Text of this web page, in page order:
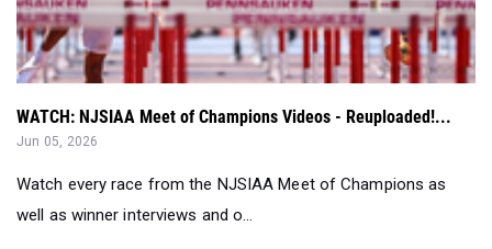
WATCH: NJSIAA Meet of Champions Videos - Reuploaded!...
Jun 05, 2026
Watch every race from the NJSIAA Meet of Champions as
well as winner interviews and o...